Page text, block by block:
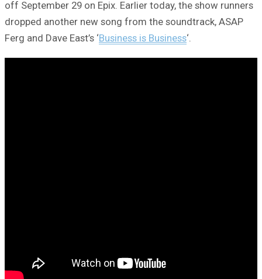
off September 29 on Epix. Earlier today, the show runners
dropped another new song from the soundtrack, ASAP
Ferg and Dave East’s ‘Business is Business‘.